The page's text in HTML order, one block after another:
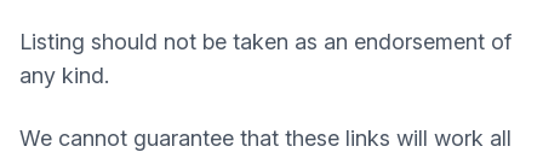
Listing should not be taken as an endorsement of
any kind.
We cannot guarantee that these links will work all